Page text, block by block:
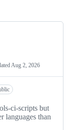
Aug 2, 2026
ci-scripts but
languages than